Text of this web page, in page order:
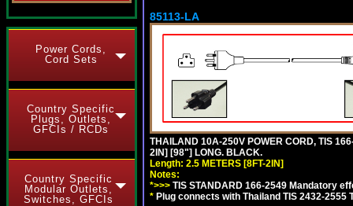
Power Cords,
Cord Sets
Country Specific
Plugs, Outlets,
GFCIs / RCDs
Country Specific
Modular Outlets,
Switches, GFCIs
85113-LA
THAILAND 10A-250V POWER CORD, TIS
2IN] [98"] LONG. BLACK.
Length: 2.5 METERS [8FT-2IN]
Notes:
*>>> TIS STANDARD 166-2549 Mandatory
* Plug connects with Thailand TIS 2432-